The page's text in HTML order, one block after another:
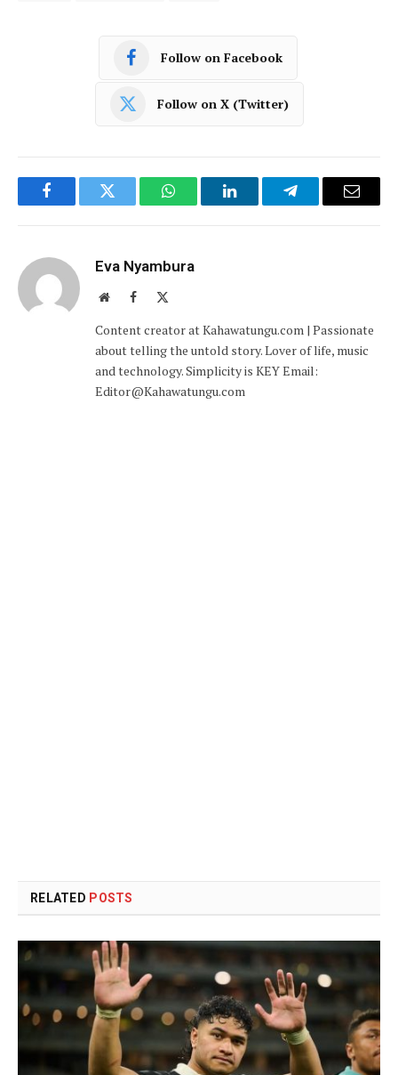
Follow on Facebook
Follow on X (Twitter)
FacebookTwitter WhatsAppLinkedInTelegramEmail
Eva Nyambura
WebsiteFacebook
Content creator at Kahawatungu.com | Passionate
about telling the untold story. Lover of life, music
and technology. Simplicity is KEY Email:
Editor@Kahawatungu.com
RELATED POSTS